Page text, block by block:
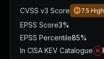
CVSS v3 Score
7.5 High
EPSS Score3%
EPSS Percentile85%
In CISA KEV Catalogue